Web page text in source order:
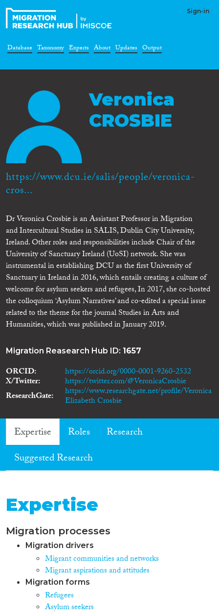
Sign-in
Database Taxonomy Experts About Updates Output
Veronica
CROSBIE
https://www.dcu.ie/salis/people/veronica-
cros...
Dr Veronica Crosbie is an Assistant Professor in Migration
and Intercultural Studies in SALIS, Dublin City University,
Ireland. Other roles and responsibilities include Chair of the
University of Sanctuary Ireland (UoSI) network. She was
instrumental in establishing DCU as the first University of
Sanctuary in Ireland in 2016, which entails creating a culture of
welcome for asylum seekers and refugees, In 2017, she co-hosted
the colloquium ‘Asylum Narratives’ and co-edited a special issue
related to the theme for the journal Studies in Arts and
Humanities, which was published in January 2019.
Migration Reasearch Hub ID: 1657
ORCID https://orcid.org/0000-0001-9260-2532
X/Twitter
https://twitter.com/@VeronicaCrosbie
ResearchGate
https://www.researchgate.net/profile/Veronica
Elizabeth Crosbie
Expertise Roles
Research
Suggested Research
Expertise
Migration processes
Migration drivers
Migrant communities and networks
Migrant aspirations and attitudes
Migration forms
Refugees
Asylum seekers